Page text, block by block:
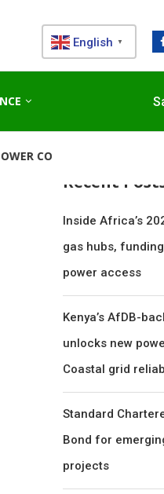
English ▼
Recent
Inside Africa’s
gas hubs,
power access
Kenya’s AfDB-
unlocks new
Coastal grid
Standard
Bond for
projects